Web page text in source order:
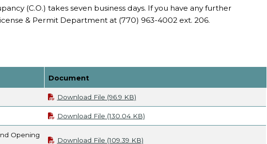
(C.O.) takes seven business days. If you have any further
& Permit Department at (770) 963-4002 ext. 206.
Document
Download File (96.9 KB)
Download File (130.04 KB)
Opening
Download File (109.39 KB)